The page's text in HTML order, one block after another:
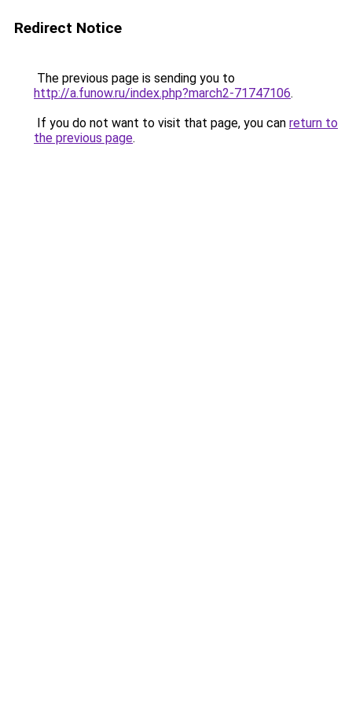
Redirect Notice
The previous page is sending you to
http://a.funow.ru/index.php?march2-71747106.
If you do not want to visit that page, you can return to
the previous page.